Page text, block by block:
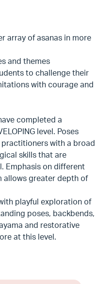
array of asanas in more
and themes
to challenge their
with courage and
completed a
level. Poses
with a broad
skills that are
Emphasis on different
allows greater depth of
playful exploration of
poses, backbends,
and restorative
at this level.